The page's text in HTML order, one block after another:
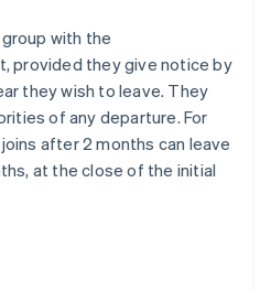
with the
provided they give notice by
they wish to leave. They
of any departure. For
after 2 months can leave
at the close of the initial